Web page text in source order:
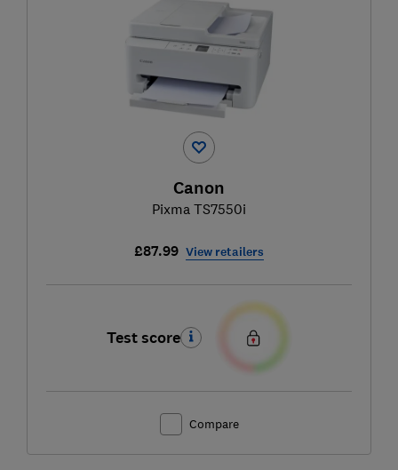
Canon
Pixma TS7550i
£87.99 View retailers
Test score
Compare